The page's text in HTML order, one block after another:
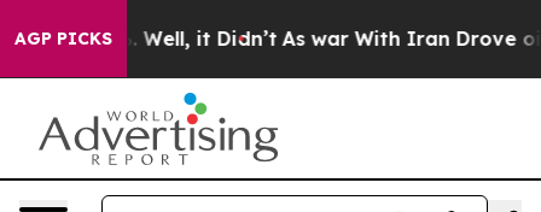
AGP PICKS
40%. Well, it Didn’t As war With Iran Drove oil